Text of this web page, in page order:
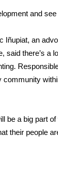
and
Iñupiat, an
there’s a
be a big part
their people